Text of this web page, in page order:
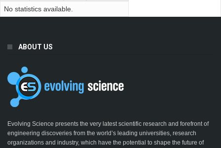
No statistics available.
ABOUT US
Evolving Science presents the very latest scientific research and forefront of
engineering discoveries from the world’s leading universities, research
organizations and industry, which have the potential to shape the future of